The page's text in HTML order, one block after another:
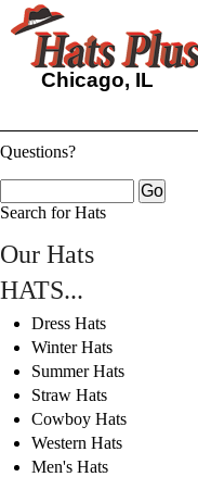
Chicago, IL
Questions?
Search for Hats
Our Hats
HATS...
Dress Hats
Winter Hats
Summer Hats
Straw Hats
Cowboy Hats
Western Hats
Men's Hats